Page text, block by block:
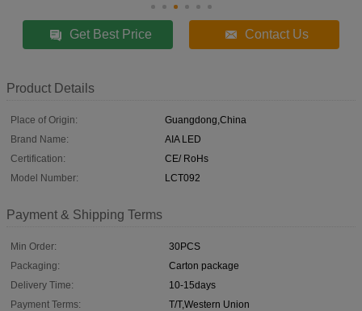
Get Best Price Contact Us
Product Details
Place of Origin:
Guangdong,China
Brand Name:
AIA LED
Certification:
CE/ RoHs
Model Number:
LCT092
Payment & Shipping Terms
Min Order:
30PCS
Packaging:
Carton package
Delivery Time:
10-15days
Payment Terms:
T/T,Western Union